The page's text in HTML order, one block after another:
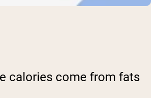
calories come from fats